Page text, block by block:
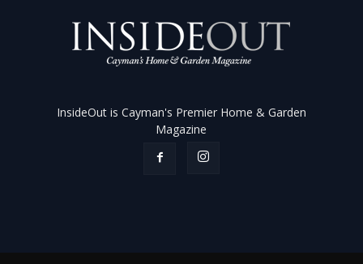
InsideOut is Cayman's Premier Home & Garden
Magazine